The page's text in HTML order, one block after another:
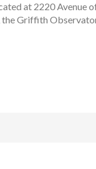
at 2220 Avenue
Griffith